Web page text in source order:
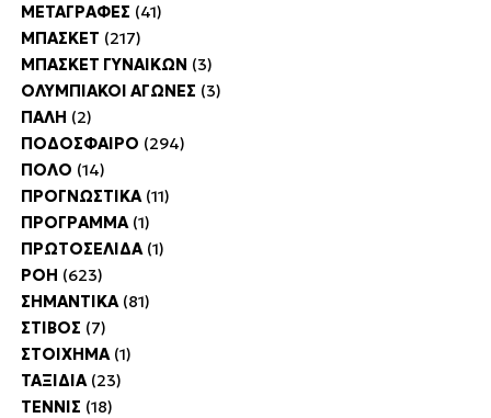
ΜΕΤΑΓΡΑΦΕΣ (41)
ΜΠΑΣΚΕΤ (217)
ΜΠΑΣΚΕΤ ΓΥΝΑΙΚΩΝ (3)
ΟΛΥΜΠΙΑΚΟΙ ΑΓΩΝΕΣ (3)
ΠΑΛΗ (2)
ΠΟΔΟΣΦΑΙΡΟ (294)
ΠΟΛΟ (14)
ΠΡΟΓΝΩΣΤΙΚΑ(11)
ΠΡΟΓΡΑΜΜΑ(1)
ΠΡΩΤΟΣΕΛΙΔΑ(1)
ΡΟΗ (623)
ΣΗΜΑΝΤΙΚΑ(81)
ΣΤΙΒΟΣ (7)
ΣΤΟΙΧΗΜΑ(1)
ΤΑΞΙΔΙΑ(23)
ΤΕΝΝΙΣ (18)